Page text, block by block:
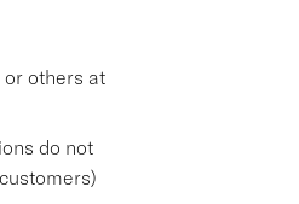
or others at
do not